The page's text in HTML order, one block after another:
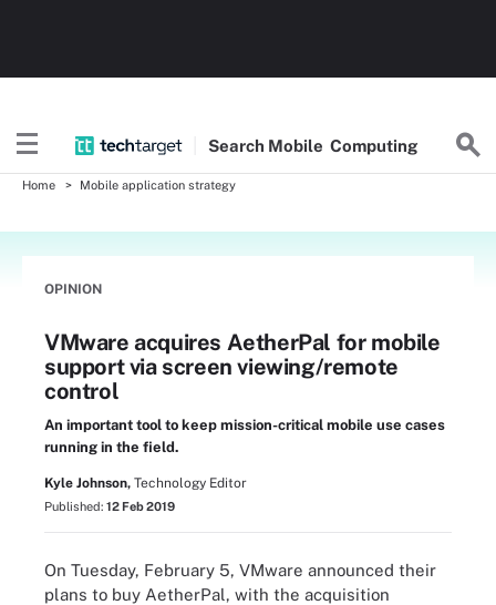
Search Mobile Computing
Home Mobile application strategy
OPINION
VMware acquires AetherPal for mobile
support via screen viewing/remote
control
An important tool to keep mission-critical mobile use cases
running in the field.
Kyle Johnson, Technology Editor
Published: 12 Feb 2019
On Tuesday, February 5, VMware announced their
plans to buy AetherPal, with the acquisition